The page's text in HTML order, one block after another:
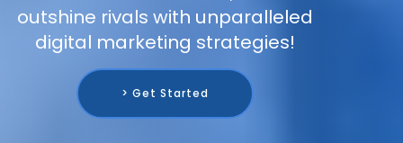
outshine rivals with unparalleled
digital marketing strategies!
> Get Started